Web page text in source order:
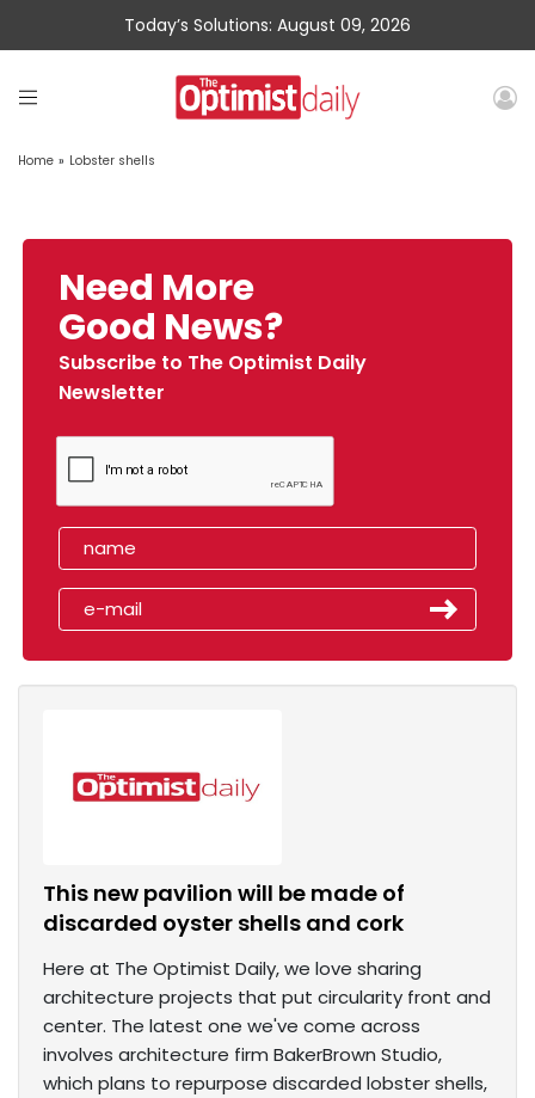
Today’s Solutions: August 09, 2026
Home » Lobster shells
Need More
Good News?
Subscribe to The Optimist Daily
Newsletter
This new pavilion will be made of
discarded oyster shells and cork
Here at The Optimist Daily, we love sharing
architecture projects that put circularity front and
center. The latest one we've come across
involves architecture firm BakerBrown Studio,
which plans to repurpose discarded lobster shells,